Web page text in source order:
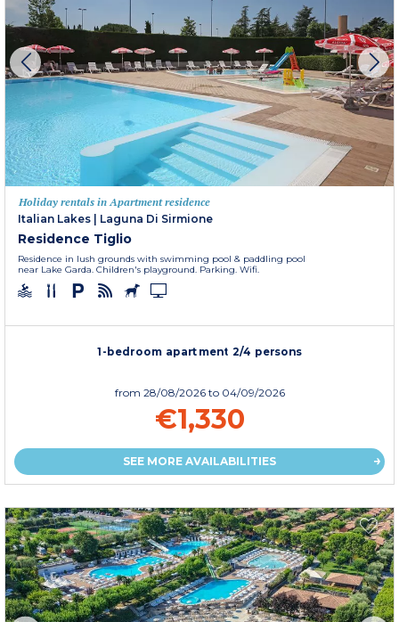
Holiday rentals in Apartment residence
Italian Lakes
Laguna Di Sirmione
Residence Tiglio
Residence in lush grounds with swimming pool & paddling pool
near Lake Garda. Children's playground. Parking. Wifi.
1-bedroom apartment 2/4 persons
from 28/08/2026 to 04/09/2026
€1,330
SEE MORE AVAILABILITIES